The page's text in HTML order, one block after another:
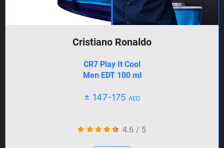
Cristiano Ronaldo
CR7 Play It Cool
Men EDT 100 ml
± 147-175 AED
4.6 / 5